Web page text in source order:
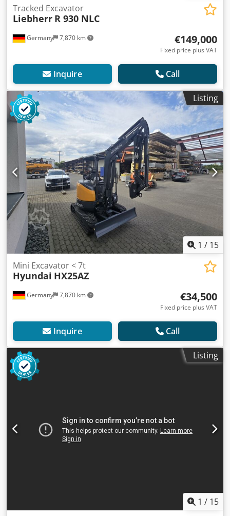
Germany 7,870 km
Tracked Excavator
Liebherr R 930 NLC
€149,000
Fixed price plus VAT
Inquire Call
Listing
1 / 15
Germany 7,870 km
Mini Excavator < 7t
Hyundai HX25AZ
€34,500
Fixed price plus VAT
Inquire Call
Listing
1 / 15